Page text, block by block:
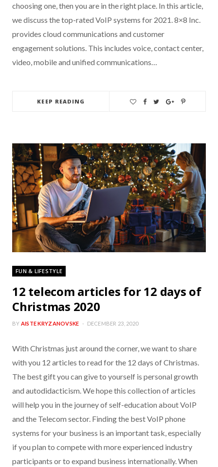
choosing one, then you are in the right place. In this article,
we discuss the top-rated VoIP systems for 2021. 8×8 Inc.
provides cloud communications and customer
engagement solutions. This includes voice, contact center,
video, mobile and unified communications…
KEEP READING
FUN & LIFESTYLE
12 telecom articles for 12 days of
Christmas 2020
BY AISTE KRYZANOVSKE DECEMBER 23, 2020
With Christmas just around the corner, we want to share
with you 12 articles to read for the 12 days of Christmas.
The best gift you can give to yourself is personal growth
and autodidacticism. We hope this collection of articles
will help you in the journey of self-education about VoIP
and the Telecom sector. Finding the best VoIP phone
systems for your business is an important task, especially
if you plan to compete with more experienced industry
participants or to expand business internationally. When